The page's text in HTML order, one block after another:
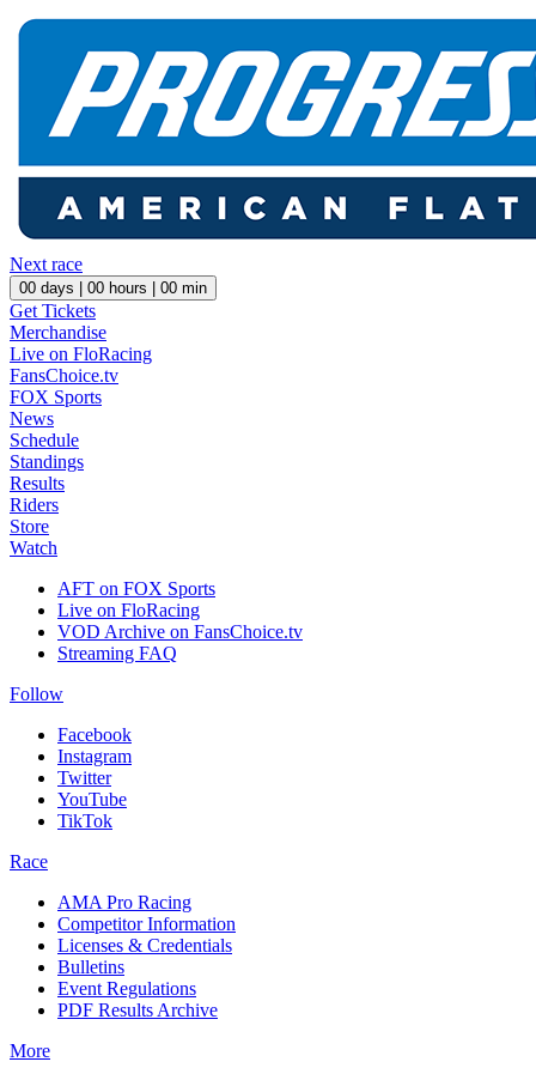
Next race
00 days | 00 hours | 00 min
Get Tickets
Merchandise
Live on FloRacing
FansChoice.tv
FOX Sports
News
Schedule
Standings
Results
Riders
Store
Watch
AFT on FOX Sports
Live on FloRacing
VOD Archive on FansChoice.tv
Streaming FAQ
Follow
Facebook
Instagram
Twitter
YouTube
TikTok
Race
AMA Pro Racing
Competitor Information
Licenses & Credentials
Bulletins
Event Regulations
PDF Results Archive
More